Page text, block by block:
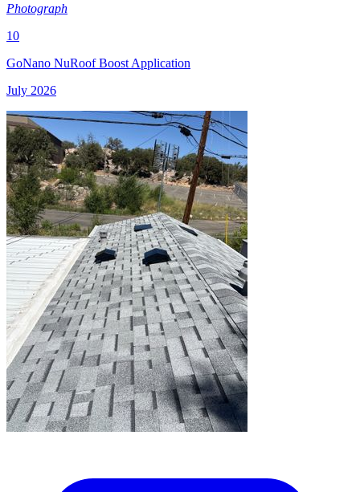
Photograph
10
GoNano NuRoof Boost Application
July 2026